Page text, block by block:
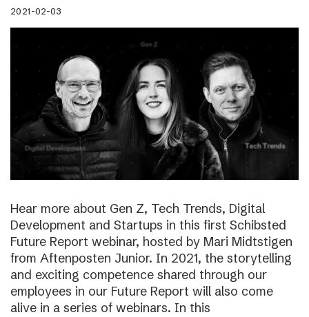
2021-02-03
Hear more about Gen Z, Tech Trends, Digital
Development and Startups in this first Schibsted
Future Report webinar, hosted by Mari Midtstigen
from Aftenposten Junior. In 2021, the storytelling
and exciting competence shared through our
employees in our Future Report will also come
alive in a series of webinars. In this